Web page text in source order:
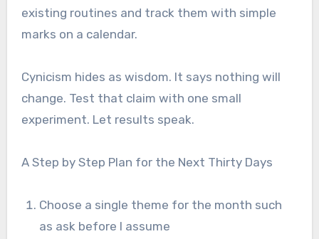
existing routines and track them with simple
marks on a calendar.
Cynicism hides as wisdom. It says nothing will
change. Test that claim with one small
experiment. Let results speak.
A Step by Step Plan for the Next Thirty Days
Choose a single theme for the month such
as ask before I assume